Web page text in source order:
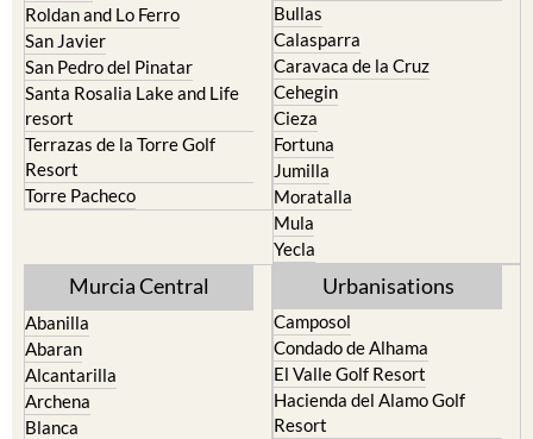
Roldan and Lo Ferro
San Javier
San Pedro del Pinatar
Santa Rosalia Lake and Life
resort
Terrazas de la Torre Golf
Resort
Torre Pacheco
Bullas
Calasparra
Caravaca de la Cruz
Cehegin
Cieza
Fortuna
Jumilla
Moratalla
Mula
Yecla
Murcia Central
Abanilla
Abaran
Alcantarilla
Archena
Blanca
Urbanisations
Camposol
Condado de Alhama
El Valle Golf Resort
Hacienda del Alamo Golf
Resort